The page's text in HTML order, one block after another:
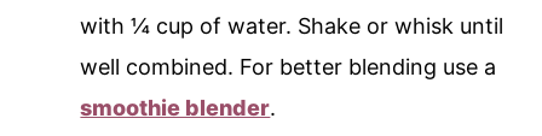
with ¼ cup of water. Shake or whisk until
well combined. For better blending use a
smoothie blender.